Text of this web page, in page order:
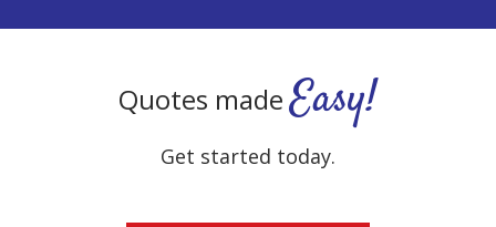
Quotes madeEasy!
Get started today.